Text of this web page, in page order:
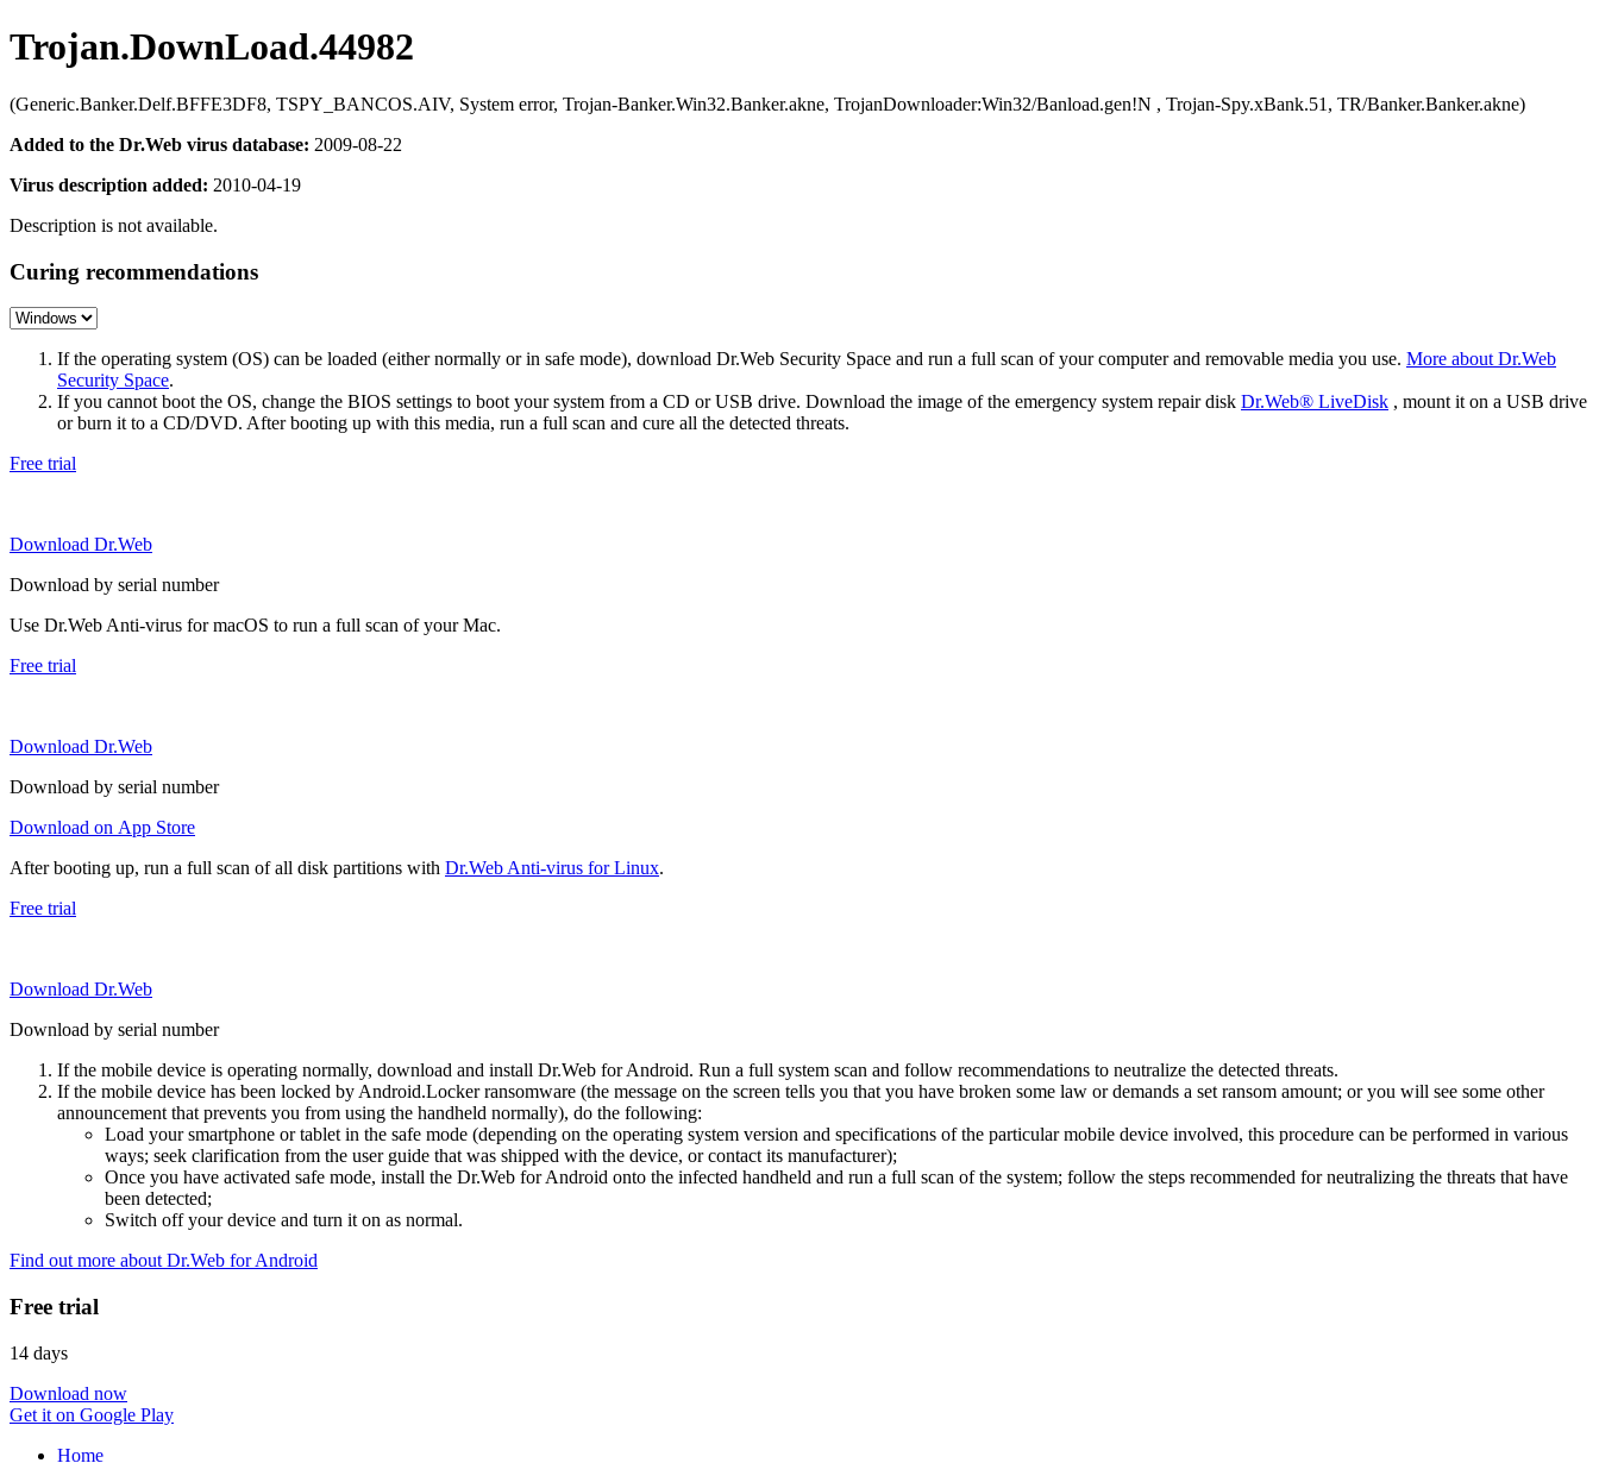
Trojan.DownLoad.44982
(Generic.Banker.Delf.BFFE3DF8, TSPY_BANCOS.AIV, System error, Trojan-Banker.Win32.Banker.akne, TrojanDownloader:Win32/Banload.gen!N , Trojan-Spy.xBank.51, TR/Banker.Banker.akne)
Added to the Dr.Web virus database: 2009-08-22
Virus description added: 2010-04-19
Description is not available.
Curing recommendations
If the operating system (OS) can be loaded (either normally or in safe mode), download Dr.Web Security Space and run a full scan of your computer and removable media you use. More about Dr.Web
Security Space.
If you cannot boot the OS, change the BIOS settings to boot your system from a CD or USB drive. Download the image of the emergency system repair disk Dr.Web® LiveDisk , mount it on a USB drive
or burn it to a CD/DVD. After booting up with this media, run a full scan and cure all the detected threats.
Free trial
Download Dr.Web
Download by serial number
Use Dr.Web Anti-virus for macOS to run a full scan of your Mac.
Free trial
Download Dr.Web
Download by serial number
Download on App Store
After booting up, run a full scan of all disk partitions with Dr.Web Anti-virus for Linux.
Free trial
Download Dr.Web
Download by serial number
If the mobile device is operating normally, download and install Dr.Web for Android. Run a full system scan and follow recommendations to neutralize the detected threats.
If the mobile device has been locked by Android.Locker ransomware (the message on the screen tells you that you have broken some law or demands a set ransom amount; or you will see some other
announcement that prevents you from using the handheld normally), do the following:
Load your smartphone or tablet in the safe mode (depending on the operating system version and specifications of the particular mobile device involved, this procedure can be performed in various
ways; seek clarification from the user guide that was shipped with the device, or contact its manufacturer);
Once you have activated safe mode, install the Dr.Web for Android onto the infected handheld and run a full scan of the system; follow the steps recommended for neutralizing the threats that have
been detected;
Switch off your device and turn it on as normal.
Find out more about Dr.Web for Android
Free trial
14 days
Download now
Get it on Google Play
Home